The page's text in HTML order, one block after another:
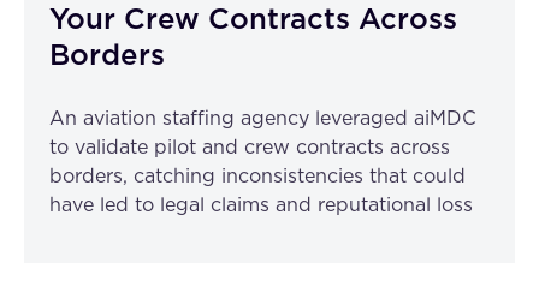
Your Crew Contracts Across
Borders
An aviation staffing agency leveraged aiMDC
to validate pilot and crew contracts across
borders, catching inconsistencies that could
have led to legal claims and reputational loss